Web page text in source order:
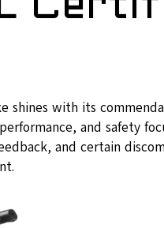
shines with its
and safety
and certain